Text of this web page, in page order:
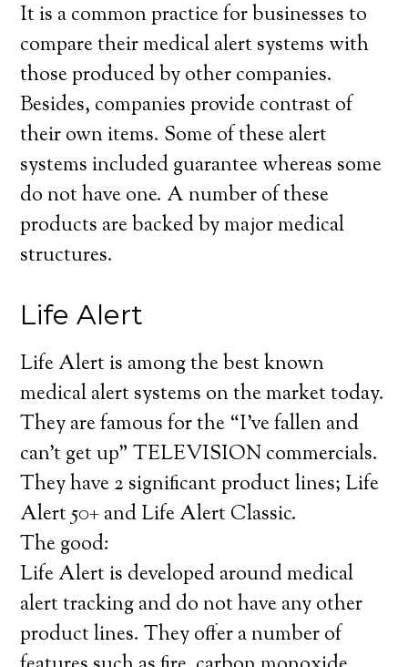
It is a common practice for businesses to
compare their medical alert systems with
those produced by other companies.
Besides, companies provide contrast of
their own items. Some of these alert
systems included guarantee whereas some
do not have one. A number of these
products are backed by major medical
structures.
Life Alert
Life Alert is among the best known
medical alert systems on the market today.
They are famous for the “I’ve fallen and
can’t get up” TELEVISION commercials.
They have 2 significant product lines; Life
Alert 50+ and Life Alert Classic.
The good:
Life Alert is developed around medical
alert tracking and do not have any other
product lines. They offer a number of